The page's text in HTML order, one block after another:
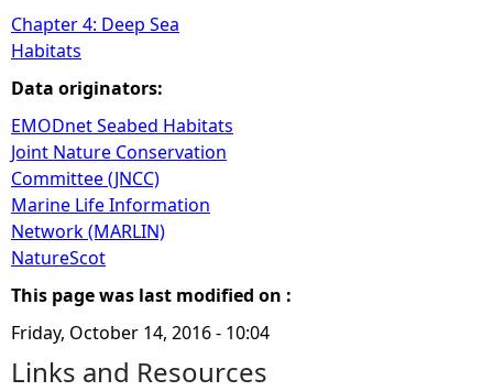
Chapter 4: Deep Sea
Habitats
Data originators:
EMODnet Seabed Habitats
Joint Nature Conservation
Committee (JNCC)
Marine Life Information
Network (MARLIN)
NatureScot
This page was last modified on :
Friday, October 14, 2016 - 10:04
Links and Resources